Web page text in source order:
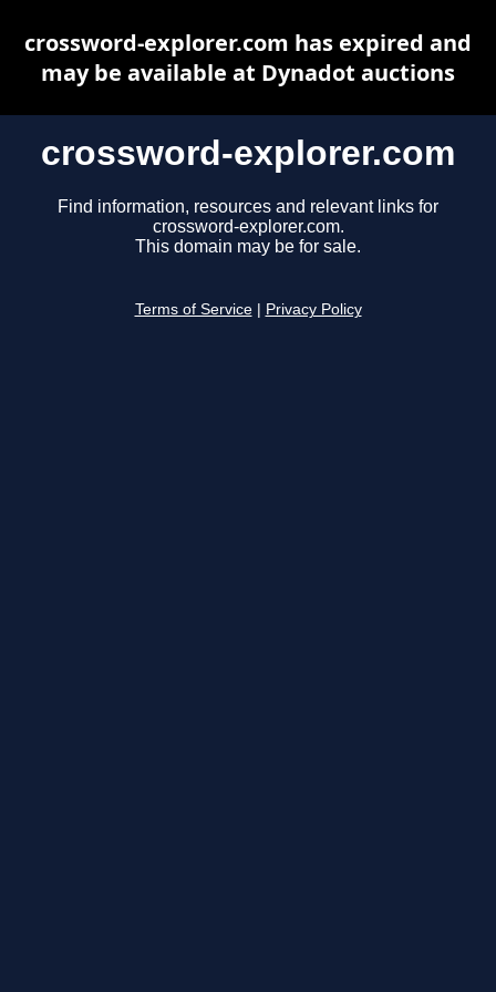
crossword-explorer.com
Find information, resources and relevant links for
crossword-explorer.com.
This domain may be for sale.
Terms of Service Privacy Policy
crossword-explorer.com has expired and
may be available at Dynadot auctions